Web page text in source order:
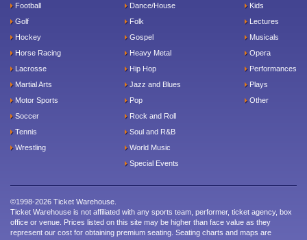
Football
Golf
Hockey
Horse Racing
Lacrosse
Martial Arts
Motor Sports
Soccer
Tennis
Wrestling
Dance/House
Folk
Gospel
Heavy Metal
Hip Hop
Jazz and Blues
Pop
Rock and Roll
Soul and R&B
World Music
Special Events
Kids
Lectures
Musicals
Opera
Performances
Plays
Other
©1998-2026 Ticket Warehouse.
Ticket Warehouse is not affiliated with any sports team, performer, ticket agency, box
office or venue. Prices listed on this site may be higher than face value as they
represent our cost for obtaining premium seating. Seating charts and maps are